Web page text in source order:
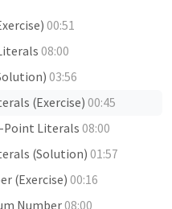
00:51
08:00
03:56
(Exercise)00:45
Point Literals08:00
(Solution)01:57
(Exercise)00:16
Number08:00